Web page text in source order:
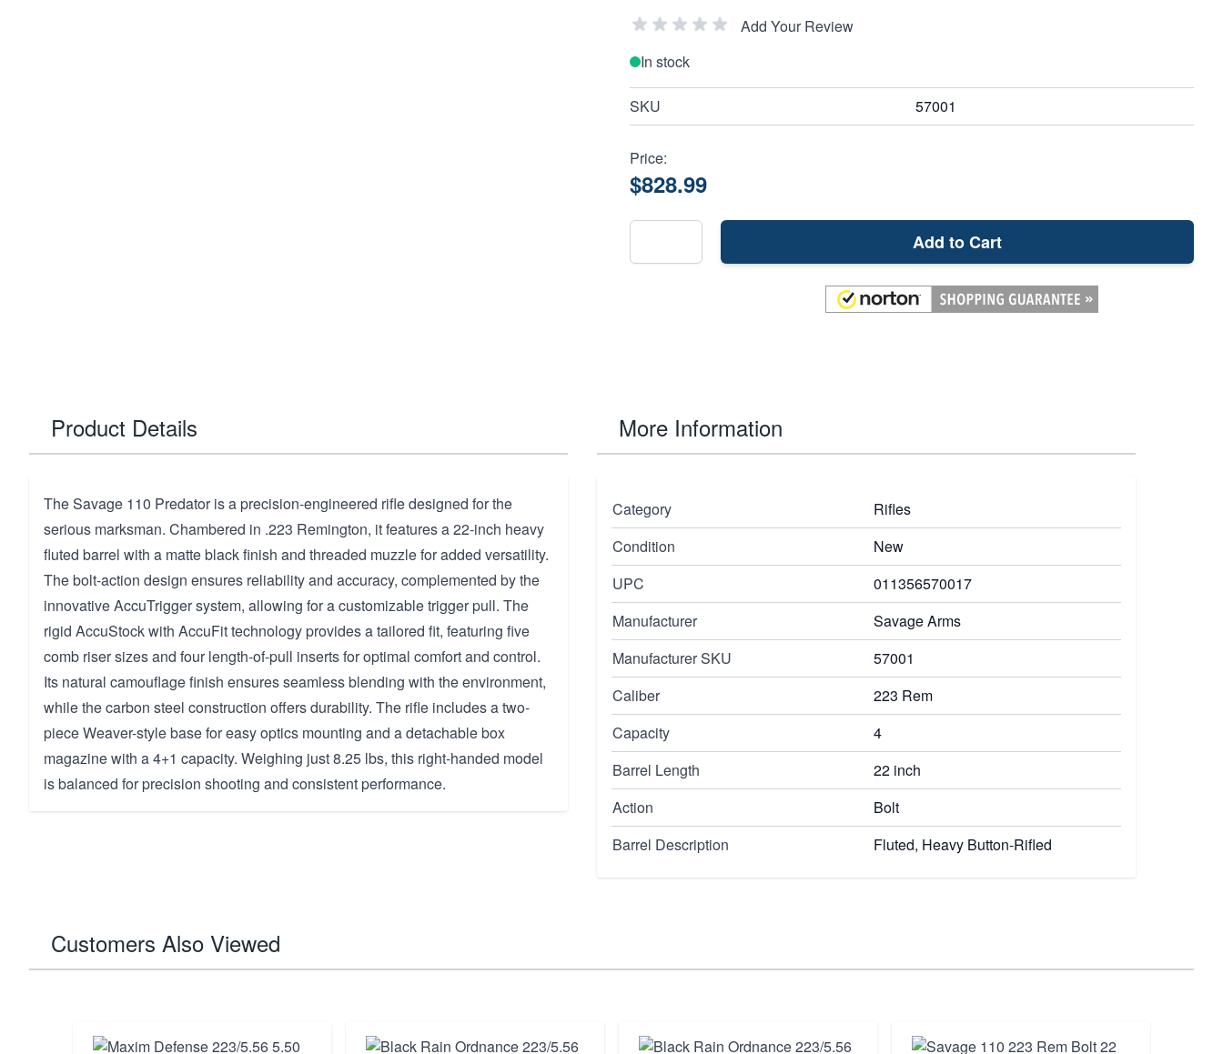
Add Your Review
In stock
SKU 57001
Price:
$828.99
Add to Cart
Product Details
The Savage 110 Predator is a precision-engineered rifle designed for the
serious marksman. Chambered in .223 Remington, it features a 22-inch heavy
fluted barrel with a matte black finish and threaded muzzle for added versatility.
The bolt-action design ensures reliability and accuracy, complemented by the
innovative AccuTrigger system, allowing for a customizable trigger pull. The
rigid AccuStock with AccuFit technology provides a tailored fit, featuring five
comb riser sizes and four length-of-pull inserts for optimal comfort and control.
Its natural camouflage finish ensures seamless blending with the environment,
while the carbon steel construction offers durability. The rifle includes a two-
piece Weaver-style base for easy optics mounting and a detachable box
magazine with a 4+1 capacity. Weighing just 8.25 lbs, this right-handed model
is balanced for precision shooting and consistent performance.
More Information
Category
Rifles
Condition
New
UPC
011356570017
Manufacturer
Savage Arms
Manufacturer SKU
57001
Caliber
223 Rem
Capacity
4
Barrel Length
22 inch
Action
Bolt
Barrel Description
Fluted, Heavy Button-Rifled
Customers Also Viewed